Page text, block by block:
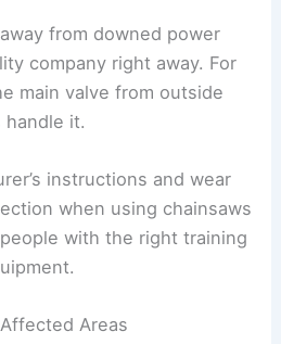
structures
, scattered
can create real
safety
wear protective gear, and
to your place.
unstable parts of
hazardous materials.
heavy gloves, and
keep you safer.